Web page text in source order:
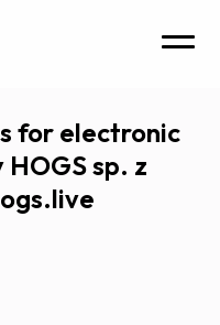
for electronic
sp. z